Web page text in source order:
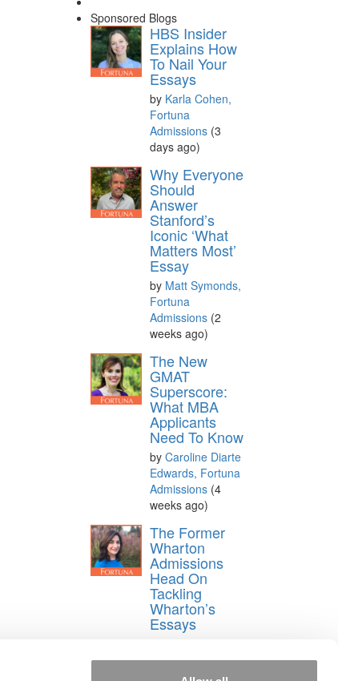
Please accept marketing
cookiesto view this YouTube
content.
Sponsored Blogs
HBS Insider
Explains How
To Nail Your
Essays
by Karla Cohen,
Fortuna
Admissions (3
days ago)
Why Everyone
Should
Answer
Stanford’s
Iconic ‘What
Matters Most’
Essay
by Matt Symonds,
Fortuna
Admissions (2
weeks ago)
The New
GMAT
Superscore:
What MBA
Applicants
Need To Know
by Caroline Diarte
Edwards, Fortuna
Admissions (4
weeks ago)
The Former
Wharton
Admissions
Head On
Tackling
Wharton’s
Essays
Silverman Hodara,
Fortuna